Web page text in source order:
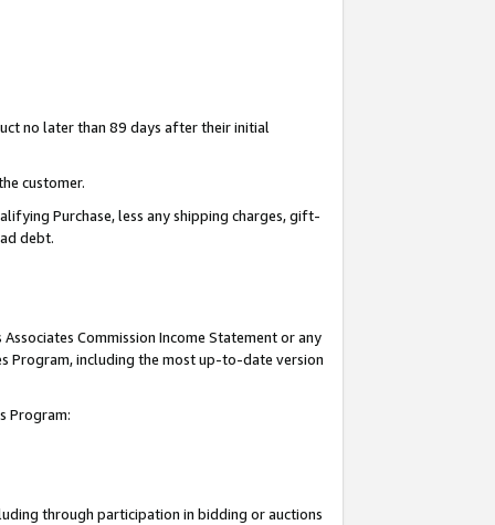
no later than 89 days after their initial
customer.
Purchase, less any shipping charges, gift-
debt.
Commission Income Statement or any
Program, including the most up-to-date version
Program:
through participation in bidding or auctions